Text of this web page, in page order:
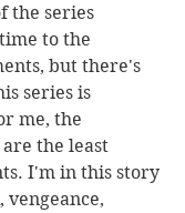
the series
to the
but there's
series is
me, the
the least
I'm in this story